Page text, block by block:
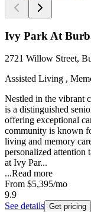
Ivy Park At
2721 Willow Street,
Assisted Living ,
Nestled in the vibrant
is a distinguished
offering exceptional
community is known
living and memory
personalized attention
at Ivy Par...
...Read more
From $5,395/mo
9.9
See details Get pricing